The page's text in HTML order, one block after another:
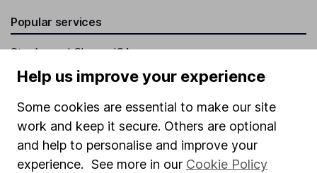
Popular services
Stocks and Shares ISA
SIPP
Fund dealing
Share Exchange
Pension drawdown
Help us improve your experience
Some cookies are essential to make our site
work and keep it secure. Others are optional
and help to personalise and improve your
experience. See more in our Cookie Policy